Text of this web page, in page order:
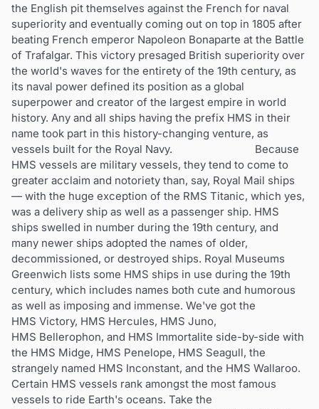
the English pit themselves against the French for naval
superiority and eventually coming out on top in 1805 after
beating French emperor Napoleon Bonaparte at the Battle
of Trafalgar. This victory presaged British superiority over
the world's waves for the entirety of the 19th century, as
its naval power defined its position as a global
superpower and creator of the largest empire in world
history. Any and all ships having the prefix HMS in their
name took part in this history-changing venture, as
vessels built for the Royal Navy. Because
HMS vessels are military vessels, they tend to come to
greater acclaim and notoriety than, say, Royal Mail ships
— with the huge exception of the RMS Titanic, which yes,
was a delivery ship as well as a passenger ship. HMS
ships swelled in number during the 19th century, and
many newer ships adopted the names of older,
decommissioned, or destroyed ships. Royal Museums
Greenwich lists some HMS ships in use during the 19th
century, which includes names both cute and humorous
as well as imposing and immense. We've got the
HMS Victory, HMS Hercules, HMS Juno,
HMS Bellerophon, and HMS Immortalite side-by-side with
the HMS Midge, HMS Penelope, HMS Seagull, the
strangely named HMS Inconstant, and the HMS Wallaroo.
Certain HMS vessels rank amongst the most famous
vessels to ride Earth's oceans. Take the